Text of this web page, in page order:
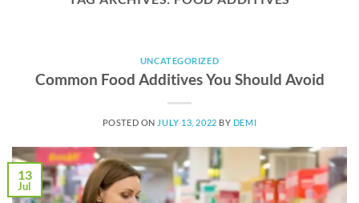
UNCATEGORIZED
Common Food Additives You Should Avoid
POSTED ON JULY 13, 2022 BY DEMI
13
Jul